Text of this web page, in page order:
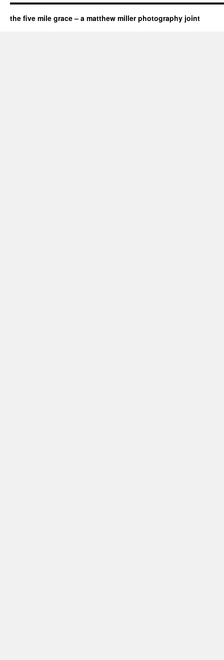
the five mile grace – a matthew miller photography joint